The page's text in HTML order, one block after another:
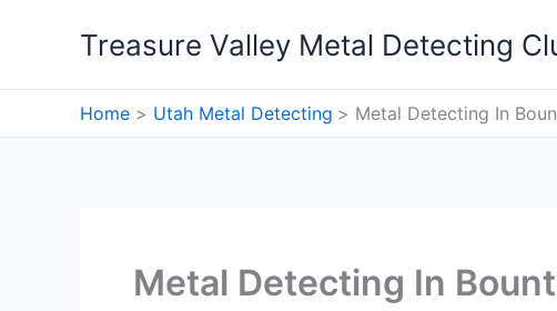
Treasure Valley Metal Detecting
Home Utah Metal Detecting Metal Detecting In
Metal Detecting In